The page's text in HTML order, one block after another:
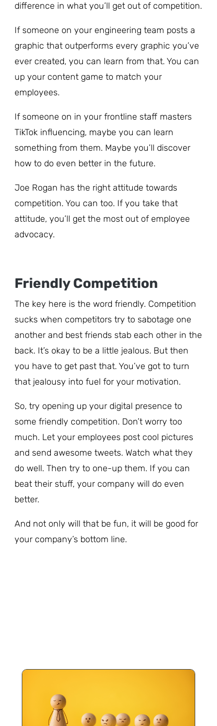
difference in what you’ll get out of competition.
If someone on your engineering team posts a
graphic that outperforms every graphic you’ve
ever created, you can learn from that. You can
up your content game to match your
employees.
If someone on in your frontline staff masters
TikTok influencing, maybe you can learn
something from them. Maybe you’ll discover
how to do even better in the future.
Joe Rogan has the right attitude towards
competition. You can too. If you take that
attitude, you’ll get the most out of employee
advocacy.
Friendly Competition
The key here is the word friendly. Competition
sucks when competitors try to sabotage one
another and best friends stab each other in the
back. It’s okay to be a little jealous. But then
you have to get past that. You’ve got to turn
that jealousy into fuel for your motivation.
So, try opening up your digital presence to
some friendly competition. Don’t worry too
much. Let your employees post cool pictures
and send awesome tweets. Watch what they
do well. Then try to one-up them. If you can
beat their stuff, your company will do even
better.
And not only will that be fun, it will be good for
your company’s bottom line.